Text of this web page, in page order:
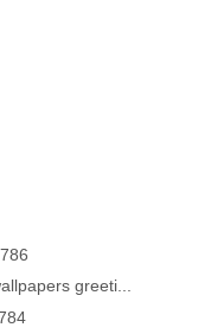
greeti...